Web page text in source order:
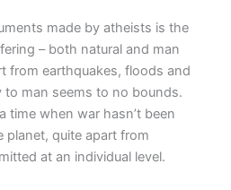
made by atheists is the
– both natural and man
from earthquakes, floods and
to man seems to no bounds.
time when war hasn’t been
planet, quite apart from
at an individual level.